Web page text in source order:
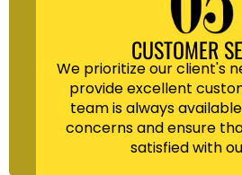
CUSTOMER
We prioritize our client's
provide excellent
team is always
concerns and ensure
satisfied with